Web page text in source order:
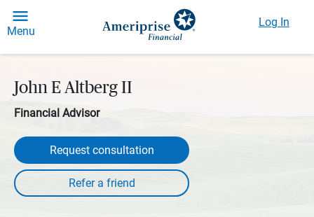
Menu
Log In
John E Altberg II
Financial Advisor
Request consultation